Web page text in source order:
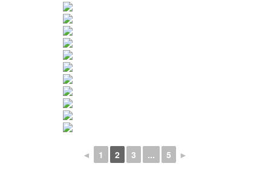
◄ 1 2 3 ... 5 ►